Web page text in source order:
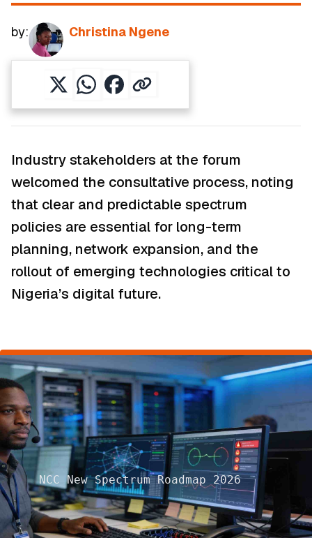
by: Christina Ngene
Industry stakeholders at the forum
welcomed the consultative process, noting
that clear and predictable spectrum
policies are essential for long-term
planning, network expansion, and the
rollout of emerging technologies critical to
Nigeria’s digital future.
NCC New Spectrum Roadmap 2026